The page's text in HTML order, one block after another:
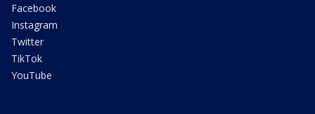
Facebook
Instagram
Twitter
TikTok
YouTube